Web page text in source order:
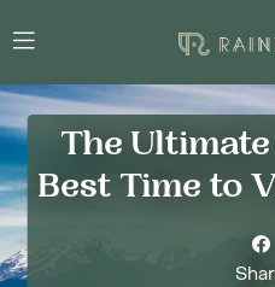
The
Best Time to